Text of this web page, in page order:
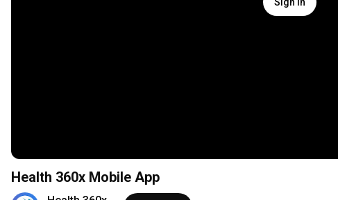
Health 360x Mobile App